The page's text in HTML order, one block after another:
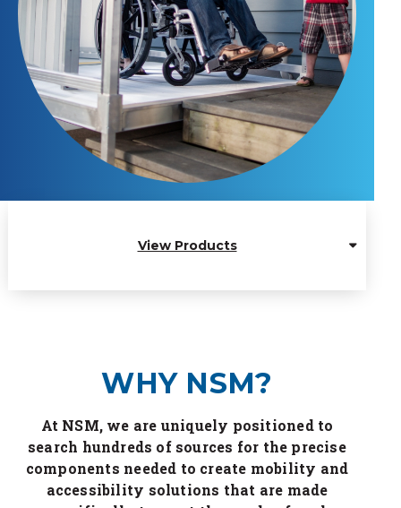
View Products
WHY NSM?
At NSM, we are uniquely positioned to
search hundreds of sources for the precise
components needed to create mobility and
accessibility solutions that are made